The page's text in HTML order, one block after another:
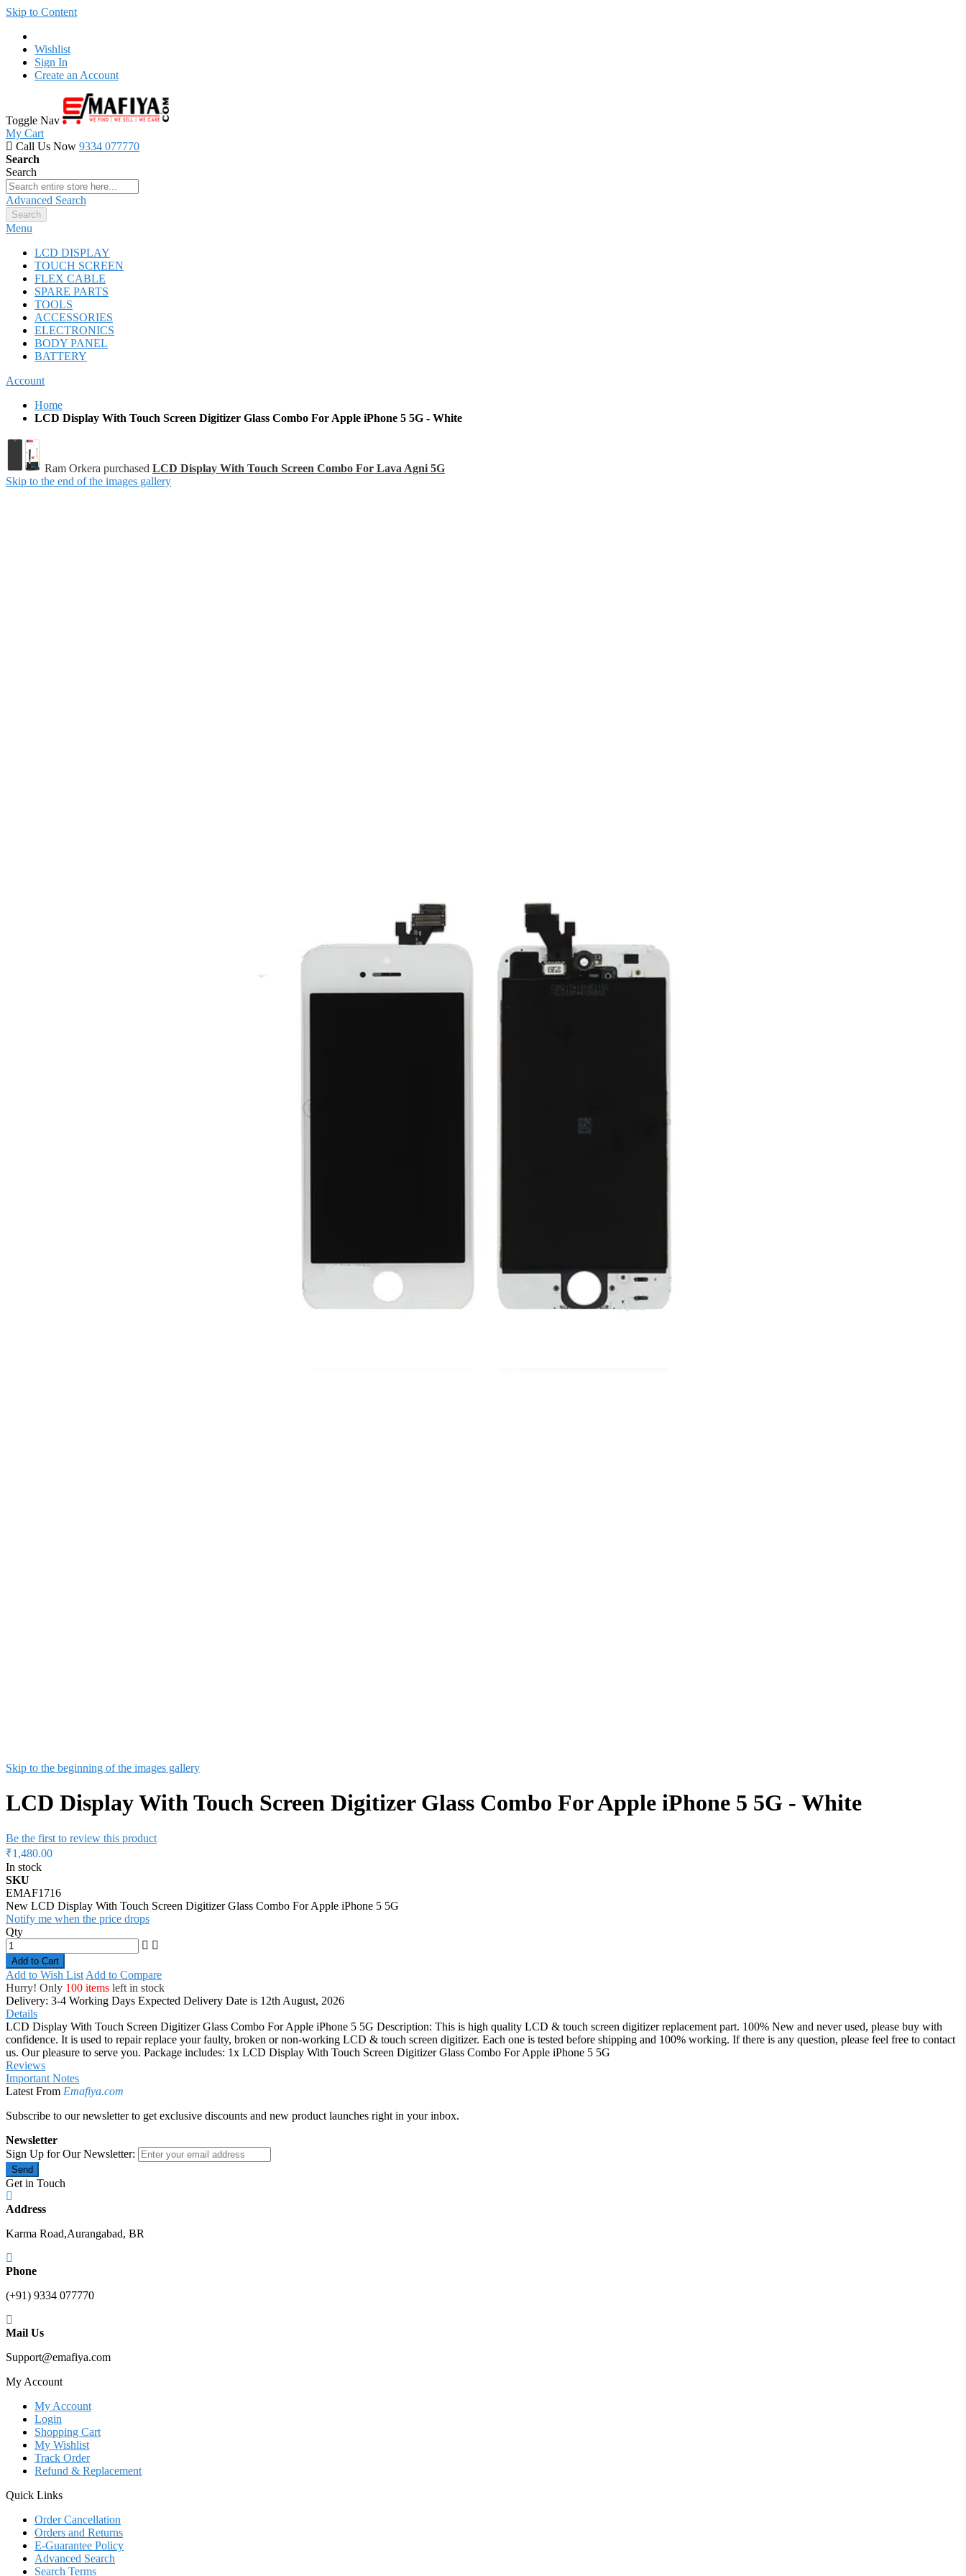
Skip to Content
Wishlist
Sign In
Create an Account
Toggle Nav
My Cart
Call Us Now 9334 077770
Search
Search
Advanced Search
Search
Menu
LCD DISPLAY
TOUCH SCREEN
FLEX CABLE
SPARE PARTS
TOOLS
ACCESSORIES
ELECTRONICS
BODY PANEL
BATTERY
Account
Home
LCD Display With Touch Screen Digitizer Glass Combo For Apple iPhone 5 5G - White
Ram Orkera purchased LCD Display With Touch Screen Combo For Lava Agni 5G
Skip to the end of the images gallery
Skip to the beginning of the images gallery
LCD Display With Touch Screen Digitizer Glass Combo For Apple iPhone 5 5G - White
Be the first to review this product
₹1,480.00
In stock
SKU
EMAF1716
New LCD Display With Touch Screen Digitizer Glass Combo For Apple iPhone 5 5G
Notify me when the price drops
Qty
Add to Cart
Add to Wish List Add to Compare
Hurry! Only 100 items left in stock
Delivery: 3-4 Working Days Expected Delivery Date is 12th August, 2026
Details
LCD Display With Touch Screen Digitizer Glass Combo For Apple iPhone 5 5G Description: This is high quality LCD & touch screen digitizer replacement part. 100% New and never used, please buy with
confidence. It is used to repair replace your faulty, broken or non-working LCD & touch screen digitizer. Each one is tested before shipping and 100% working. If there is any question, please feel free to contact
us. Our pleasure to serve you. Package includes: 1x LCD Display With Touch Screen Digitizer Glass Combo For Apple iPhone 5 5G
Reviews
Important Notes
Latest From Emafiya.com
Subscribe to our newsletter to get exclusive discounts and new product launches right in your inbox.
Newsletter
Sign Up for Our Newsletter:
Send
Get in Touch
Address
Karma Road,Aurangabad, BR
Phone
(+91) 9334 077770
Mail Us
Support@emafiya.com
My Account
My Account
Login
Shopping Cart
My Wishlist
Track Order
Refund & Replacement
Quick Links
Order Cancellation
Orders and Returns
E-Guarantee Policy
Advanced Search
Search Terms